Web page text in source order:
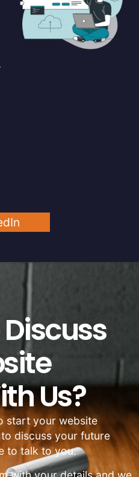
Us?
start your website
discuss your future
to talk to you.